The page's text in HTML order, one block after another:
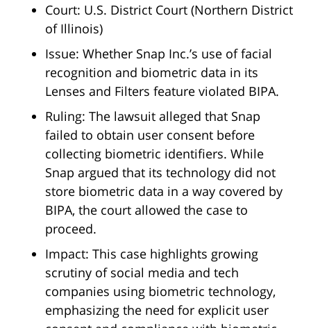
Court: U.S. District Court (Northern District
of Illinois)
Issue: Whether Snap Inc.’s use of facial
recognition and biometric data in its
Lenses and Filters feature violated BIPA.
Ruling: The lawsuit alleged that Snap
failed to obtain user consent before
collecting biometric identifiers. While
Snap argued that its technology did not
store biometric data in a way covered by
BIPA, the court allowed the case to
proceed.
Impact: This case highlights growing
scrutiny of social media and tech
companies using biometric technology,
emphasizing the need for explicit user